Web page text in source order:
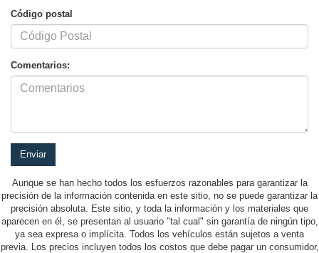
Código postal
Comentarios:
Aunque se han hecho todos los esfuerzos razonables para garantizar la
precisión de la información contenida en este sitio, no se puede garantizar la
precisión absoluta. Este sitio, y toda la información y los materiales que
aparecen en él, se presentan al usuario "tal cual" sin garantía de ningún tipo,
ya sea expresa o implícita. Todos los vehículos están sujetos a venta
previa. Los precios incluyen todos los costos que debe pagar un consumidor,